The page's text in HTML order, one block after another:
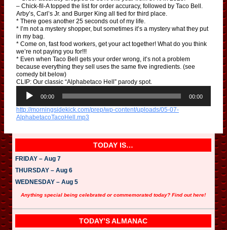
– Chick-fil-A topped the list for order accuracy, followed by Taco Bell.
Arby’s, Carl’s Jr. and Burger King all tied for third place.
* There goes another 25 seconds out of my life.
* I’m not a mystery shopper, but sometimes it’s a mystery what they put
in my bag.
* Come on, fast food workers, get your act together! What do you think
we’re not paying you for!!!
* Even when Taco Bell gets your order wrong, it’s not a problem
because everything they sell uses the same five ingredients. (see
comedy bit below)
CLIP: Our classic “Alphabetaco Hell” parody spot.
i
o
e
00:00 00:00
http://morningsidekick.com/prep/wp-content/uploads/05-07-
AlphabetacoTacoHell.mp3
TODAY IS…
FRIDAY – Aug 7
THURSDAY – Aug 6
WEDNESDAY – Aug 5
Anything special being celebrated or commemorated today? Find out here!
TODAY’S ALMANAC